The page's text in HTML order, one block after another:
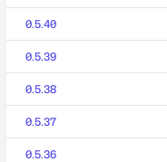
0.5.40
0.5.39
0.5.38
0.5.37
0.5.36